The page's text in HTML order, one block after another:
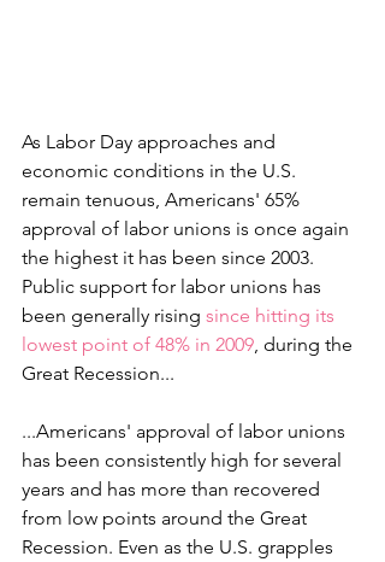
As Labor Day approaches and
economic conditions in the U.S.
remain tenuous, Americans' 65%
approval of labor unions is once again
the highest it has been since 2003.
Public support for labor unions has
been generally rising since hitting its
lowest point of 48% in 2009 , during the
Great Recession...
...Americans' approval of labor unions
has been consistently high for several
years and has more than recovered
from low points around the Great
Recession. Even as the U.S. grapples